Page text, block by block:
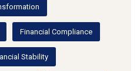
Financial Compliance
Stability